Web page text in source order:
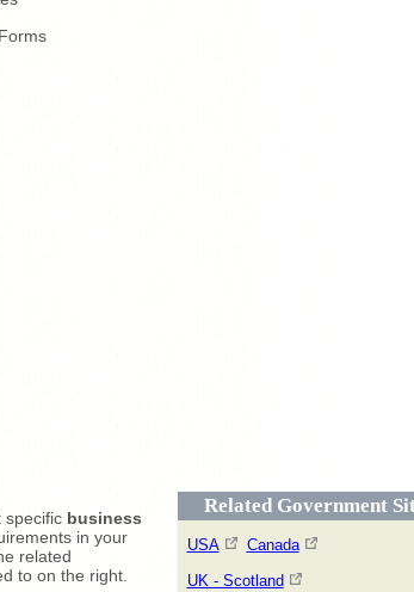
Related Government
USA
Canada
UK - Scotland
specific business
in your
related
to on the right.